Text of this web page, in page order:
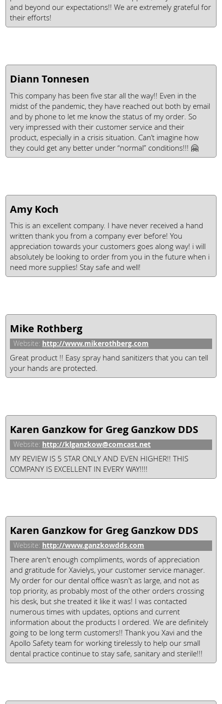
and beyond our expectations!! We are extremely grateful for
their efforts!
Diann Tonnesen
This company has been five star all the way!! Even in the
midst of the pandemic, they have reached out both by email
and by phone to let me know the status of my order. So
very impressed with their customer service and their
product, especially in a crisis situation. Can’t imagine how
they could get any better under “normal” conditions!!! 🤗
Amy Koch
This is an excellent company. I have never received a hand
written thank you from a company ever before! You
appreciation towards your customers goes along way! i will
absolutely be looking to order from you in the future when i
need more supplies! Stay safe and well!
Mike Rothberg
Website: http://www.mikerothberg.com
Great product !! Easy spray hand sanitizers that you can tell
your hands are protected.
Karen Ganzkow for Greg Ganzkow DDS
Website: http://klganzkow@comcast.net
MY REVIEW IS 5 STAR ONLY AND EVEN HIGHER!! THIS
COMPANY IS EXCELLENT IN EVERY WAY!!!!
Karen Ganzkow for Greg Ganzkow DDS
Website: http://www.ganzkowdds.com
There aren't enough compliments, words of appreciation
and gratitude for Xavielys, your customer service manager.
My order for our dental office wasn't as large, and not as
top priority, as probably most of the other orders crossing
his desk, but she treated it like it was! I was contacted
numerous times with updates, options and current
information about the products I ordered. We are definitely
going to be long term customers!! Thank you Xavi and the
Apollo Safety team for working tirelessly to help our small
dental practice continue to stay safe, sanitary and sterile!!!